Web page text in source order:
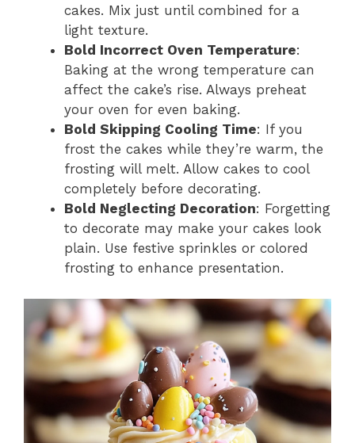
cakes. Mix just until combined for a
light texture.
Bold Incorrect Oven Temperature:
Baking at the wrong temperature can
affect the cake’s rise. Always preheat
your oven for even baking.
Bold Skipping Cooling Time: If you
frost the cakes while they’re warm, the
frosting will melt. Allow cakes to cool
completely before decorating.
Bold Neglecting Decoration: Forgetting
to decorate may make your cakes look
plain. Use festive sprinkles or colored
frosting to enhance presentation.